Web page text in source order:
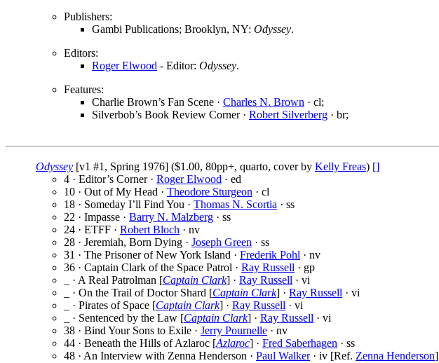
Publishers:
Gambi Publications; Brooklyn, NY: Odyssey.
Editors:
Roger Elwood - Editor: Odyssey.
Features:
Charlie Brown’s Fan Scene · Charles N. Brown · cl;
Silverbob’s Book Review Corner · Robert Silverberg · br;
Odyssey [v1 #1, Spring 1976] ($1.00, 80pp+, quarto, cover by Kelly Freas) []
4 · Editor’s Corner · Roger Elwood · ed
10 · Out of My Head · Theodore Sturgeon · cl
18 · Someday I’ll Find You · Thomas N. Scortia · ss
22 · Impasse · Barry N. Malzberg · ss
24 · ETFF · Robert Bloch · nv
28 · Jeremiah, Born Dying · Joseph Green · ss
31 · The Prisoner of New York Island · Frederik Pohl · nv
36 · Captain Clark of the Space Patrol · Ray Russell · gp
_ · A Real Patrolman [Captain Clark] · Ray Russell · vi
_ · On the Trail of Doctor Shard [Captain Clark] · Ray Russell · vi
_ · Pirates of Space [Captain Clark] · Ray Russell · vi
_ · Sentenced by the Law [Captain Clark] · Ray Russell · vi
38 · Bind Your Sons to Exile · Jerry Pournelle · nv
44 · Beneath the Hills of Azlaroc [Azlaroc] · Fred Saberhagen · ss
48 · An Interview with Zenna Henderson · Paul Walker· iv [Ref. Zenna Henderson]